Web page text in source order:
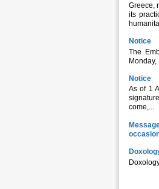
Greece,
its
Notice
The
Monday,
Notice
As of 1
come,...